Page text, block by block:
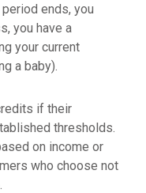
ends, you
you have a
your current
a baby).
if their
thresholds.
on income or
who choose not